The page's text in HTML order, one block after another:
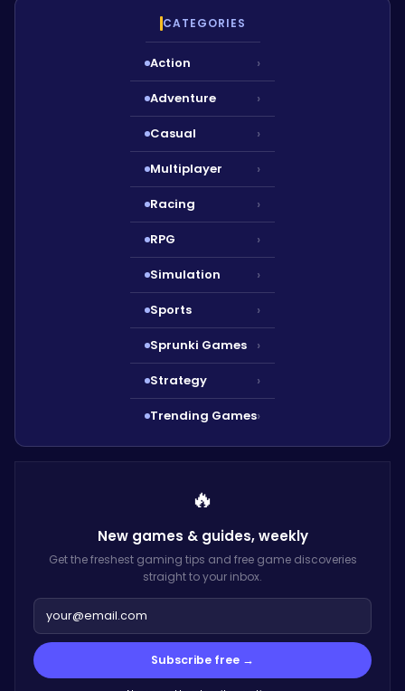
CATEGORIES
Action ›
Adventure ›
Casual ›
Multiplayer ›
Racing ›
RPG ›
Simulation ›
Sports ›
Sprunki Games ›
Strategy ›
Trending Games›
🔥
New games & guides,weekly
Get the freshest gaming tips and free game discoveries
straight to your inbox.
Subscribe free →